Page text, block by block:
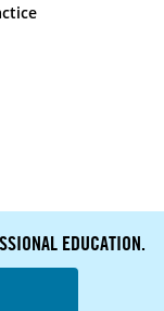
EDUCATION.